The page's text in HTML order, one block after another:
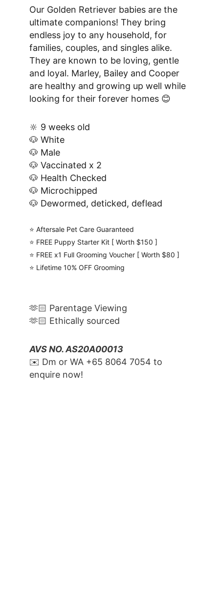
Our Golden Retriever babies are the
ultimate companions! They bring
endless joy to any household, for
families, couples, and singles alike.
They are known to be loving, gentle
and loyal. Marley, Bailey and Cooper
are healthy and growing up well while
looking for their forever homes 😊
🔆 9 weeks old
🐶 White
🐶 Male
🐶 Vaccinated x 2
🐶 Health Checked
🐶 Microchipped
🐶 Dewormed, deticked, deflead
⭐️ Aftersale Pet Care Guaranteed
⭐️ FREE Puppy Starter Kit [ Worth $150 ]
⭐️ FREE x1 Full Grooming Voucher [ Worth $80 ]
⭐️ Lifetime 10% OFF Grooming
🫶🏻 Parentage Viewing
🫶🏻 Ethically sourced
AVS NO. AS20A00013
✉️ Dm or WA ‪+65 8064 7054‬ to
enquire now!